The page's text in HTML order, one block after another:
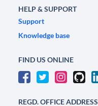
HELP & SUPPORT
Support
Knowledge base
FIND US ONLINE
REGD. OFFICE ADDRESS